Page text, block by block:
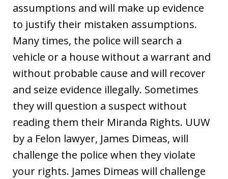
assumptions and will make up evidence
to justify their mistaken assumptions.
Many times, the police will search a
vehicle or a house without a warrant and
without probable cause and will recover
and seize evidence illegally. Sometimes
they will question a suspect without
reading them their Miranda Rights. UUW
by a Felon lawyer, James Dimeas, will
challenge the police when they violate
your rights. James Dimeas will challenge